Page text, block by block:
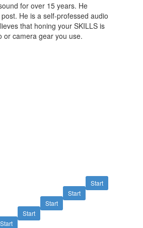
for over 15 years. He
He is a self-professed audio
that honing your SKILLS is
or camera gear you use.
Start
Start
Start
Start
Start